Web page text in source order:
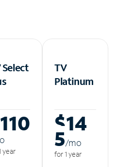
Select
o
year
TV
Platinum
$14
5/mo
for 1 year